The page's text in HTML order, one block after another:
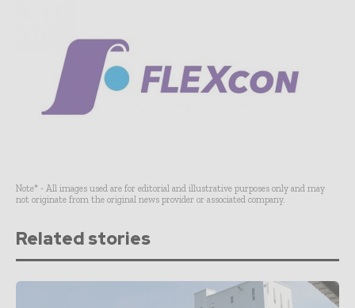
Note* - All images used are for editorial and illustrative purposes only and may
not originate from the original news provider or associated company.
Related stories